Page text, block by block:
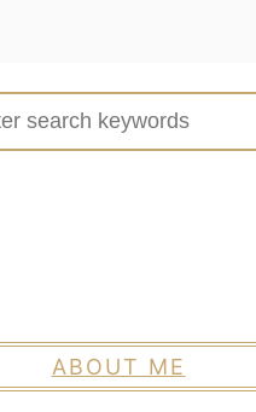
ABOUT ME